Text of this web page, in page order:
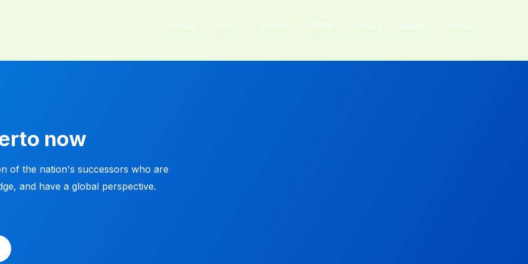
Home PPID ePTSP ePPDB Gallery Berita Contact
now
of the nation's successors who are
and have a global perspective.